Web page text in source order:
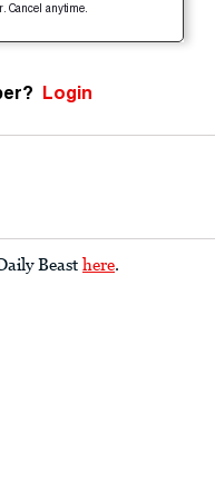
Cancel anytime.
Login
Beast here.